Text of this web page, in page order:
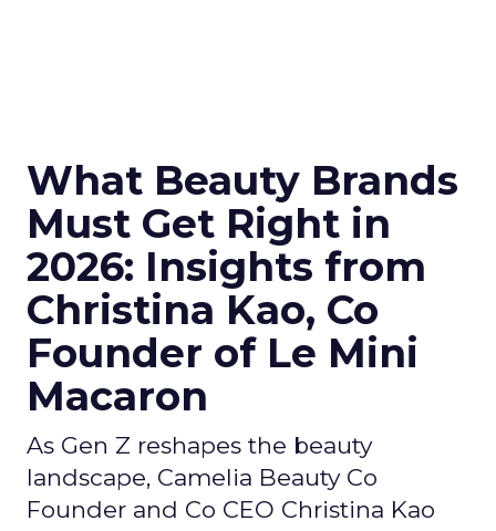
What Beauty Brands
Must Get Right in
2026: Insights from
Christina Kao, Co
Founder of Le Mini
Macaron
As Gen Z reshapes the beauty
landscape, Camelia Beauty Co
Founder and Co CEO Christina Kao